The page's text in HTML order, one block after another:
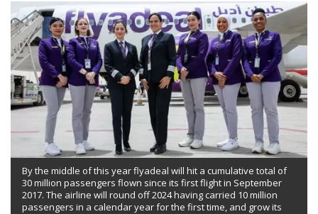
By the middle of this year flyadeal will hit a cumulative total of
30 million passengers flown since its first flight in September
2017. The airline will round off 2024 having carried 10 million
passengers in a calendar year for the first time, and grow its